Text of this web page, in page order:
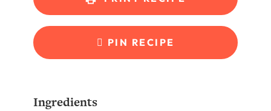
PIN RECIPE
Ingredients